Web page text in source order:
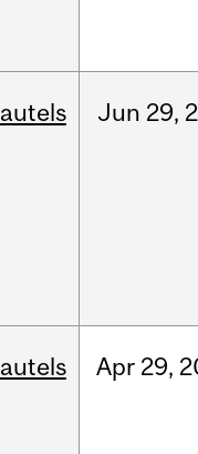
Jun 29,
Apr 29,